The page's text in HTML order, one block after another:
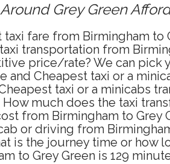
Grey Green
taxi fare from Birmingham to
transportation from
price/rate? We can pick
and Cheapest taxi or a
taxi or a minicabs
How much does the taxi
from Birmingham to Grey
or driving from
is the journey time or how
to Grey Green is 129